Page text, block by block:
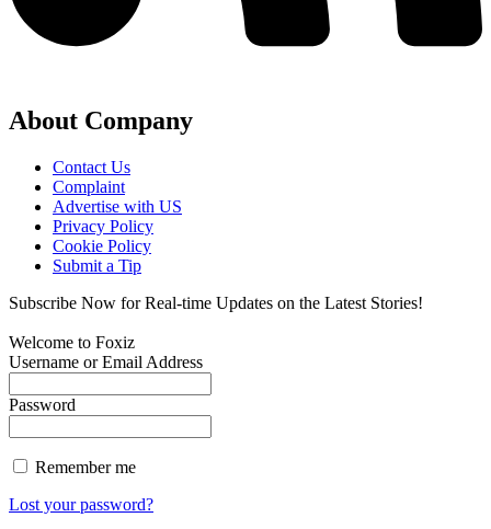
About Company
Contact Us
Complaint
Advertise with US
Privacy Policy
Cookie Policy
Submit a Tip
Subscribe Now for Real-time Updates on the Latest Stories!
Welcome to Foxiz
Username or Email Address
Password
Remember me
Lost your password?